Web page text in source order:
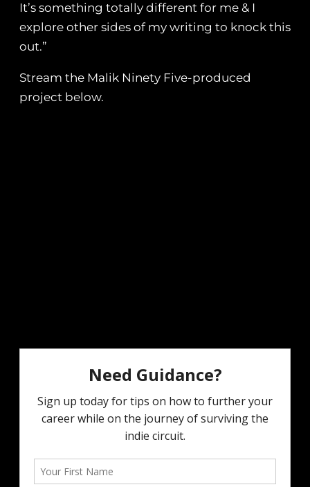
It’s something totally different for me & I
explore other sides of my writing to knock this
out.”
Stream the Malik Ninety Five-produced
project below.